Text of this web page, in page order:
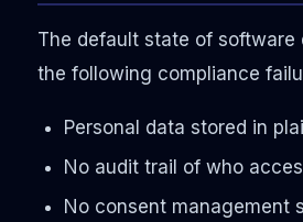
The default state of software
the following compliance
Personal data stored in
No audit trail of who
No consent management